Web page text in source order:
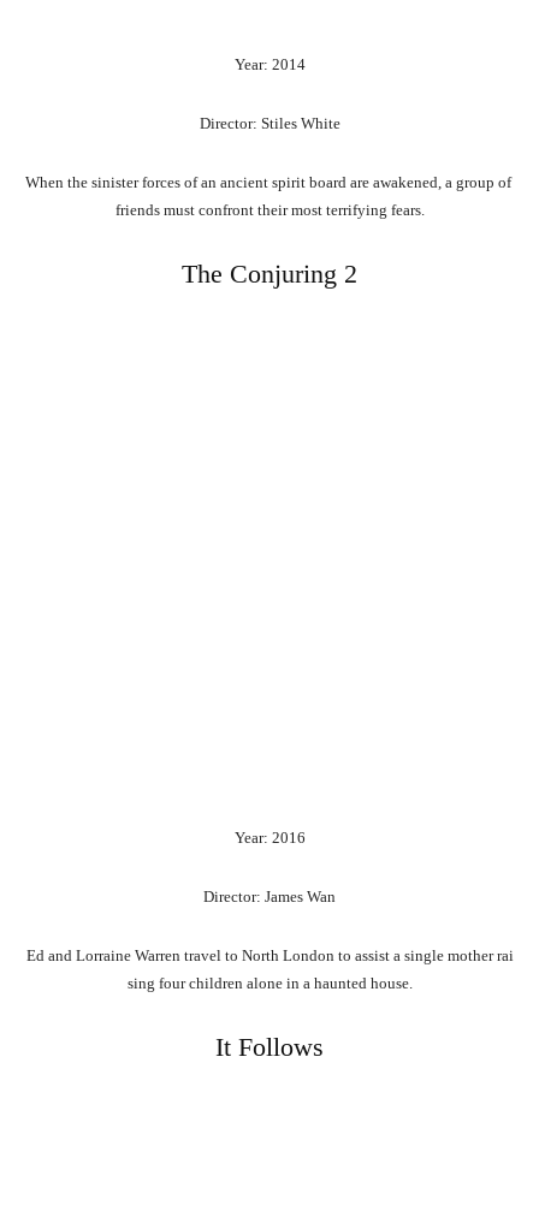
Year: 2014
Director: Stiles White
When the sinisterforces ofan ancient spirit board are awakened, a group of
friends must confront theirmost terrifying fears.
The Conjuring 2
Year: 2016
Director: James Wan
Ed and Lorraine Warren travel to North London to assist a single motherrai
sing fourchildren alone in a haunted house.
It Follows